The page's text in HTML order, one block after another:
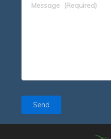
Message (Required)
Send